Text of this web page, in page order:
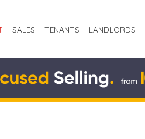
SALES TENANTS LANDLORDS